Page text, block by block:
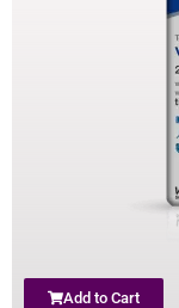
Add to Cart